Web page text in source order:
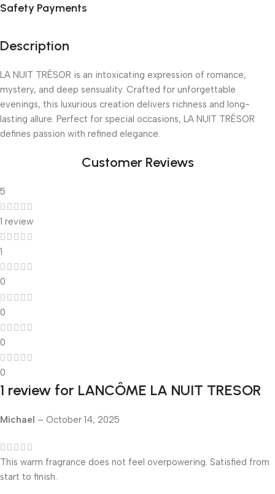
Safety Payments
Description
LA NUIT TRÉSOR is an intoxicating expression of romance,
mystery, and deep sensuality. Crafted for unforgettable
evenings, this luxurious creation delivers richness and long-
lasting allure. Perfect for special occasions, LA NUIT TRÉSOR
defines passion with refined elegance.
Customer Reviews
5
1 review
1
0
0
0
0
1 review for LANCÔME LA NUIT TRESOR
Michael – October 14, 2025
This warm fragrance does not feel overpowering. Satisfied from
start to finish.